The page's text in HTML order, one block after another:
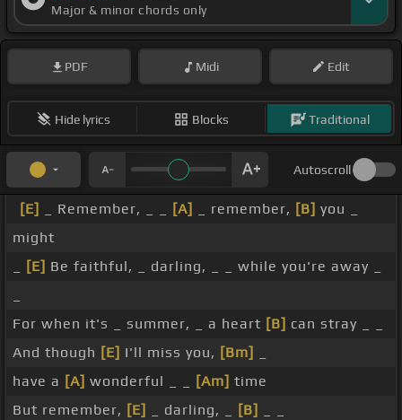
Major & minor chords only
PDF Midi Edit
Hide lyrics Blocks Traditional
Autoscroll
[E] _ Remember, _ _ [A] _ remember, [B] you _
might
[E] Be faithful, _ darling, _ _ while you're away _
For when it's _ summer, _ a heart [B] can stray _ _
And though [E] I'll miss you, [Bm]
have a [A] wonderful _ _ [Am] time
But remember, [E] _ darling, _ [B]